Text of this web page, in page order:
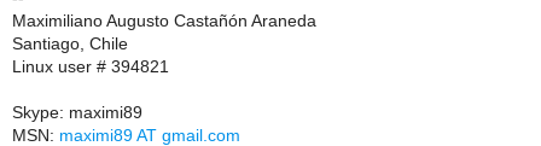
Maximiliano Augusto Castañón Araneda
Santiago, Chile
Linux user # 394821
Skype: maximi89
MSN: maximi89 AT gmail.com